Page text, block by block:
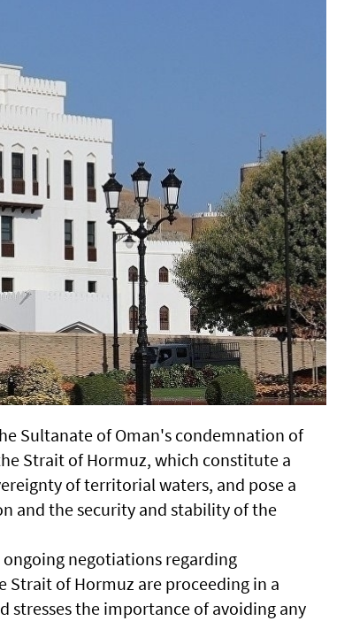
Sultanate of Oman's condemnation of
Strait of Hormuz, which constitute a
of territorial waters, and pose a
and the security and stability of the
negotiations regarding
of Hormuz are proceeding in a
stresses the importance of avoiding any